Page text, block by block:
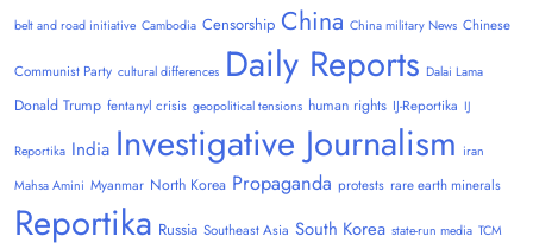
belt and road initiative Cambodia Censorship China China military News Chinese
Communist Party cultural differences Daily Reports Dalai Lama
Donald Trump fentanyl crisis geopolitical tensions human rights IJ-Reportika IJ
Reportika India Investigative Journalism iran
Mahsa Amini Myanmar North Korea Propaganda protests rare earth minerals
Reportika Russia Southeast Asia South Korea state-run media TCM